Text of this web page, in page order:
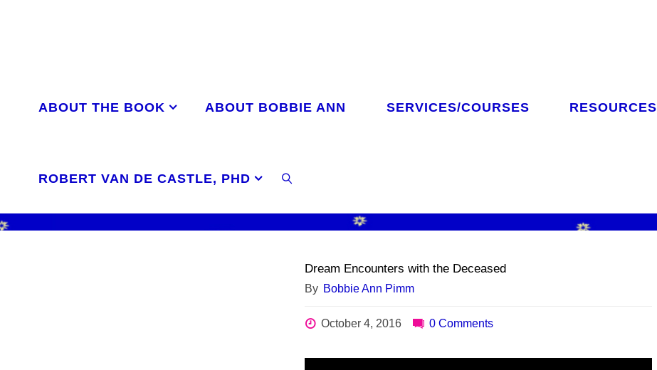
ABOUT THE BOOK ABOUT BOBBIE ANN SERVICES/COURSES RESOURCES
ROBERT VAN DE CASTLE, PHD
Dream Encounters with the Deceased
By Bobbie Ann Pimm
October 4, 2016 0 Comments